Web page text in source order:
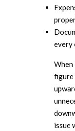
every
When
figure
issue